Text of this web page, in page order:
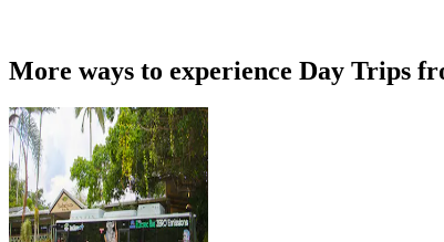
More ways to experience Day Trips